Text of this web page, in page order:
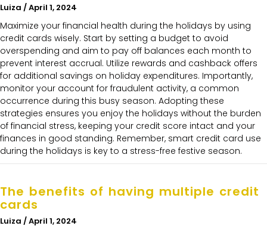
Luiza April 1, 2024
Maximize your financial health during the holidays by using
credit cards wisely. Start by setting a budget to avoid
overspending and aim to pay off balances each month to
prevent interest accrual. Utilize rewards and cashback offers
for additional savings on holiday expenditures. Importantly,
monitor your account for fraudulent activity, a common
occurrence during this busy season. Adopting these
strategies ensures you enjoy the holidays without the burden
of financial stress, keeping your credit score intact and your
finances in good standing. Remember, smart credit card use
during the holidays is key to a stress-free festive season.
The benefits of having multiple credit
cards
Luiza April 1, 2024